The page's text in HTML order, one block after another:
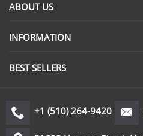
ABOUT US
INFORMATION
BEST SELLERS
+1 (510) 264-9420